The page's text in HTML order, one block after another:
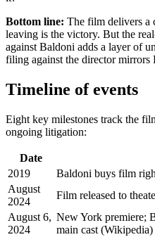
Bottom line: The film delivers a
leaving is the victory. But the
against Baldoni adds a layer of
filing against the director mirrors
Timeline of events
Eight key milestones track the
ongoing litigation:
Date
2019
Baldoni buys film
August
2024
Film released to
August 6,
2024
New York premiere;
main cast (Wikipedia)